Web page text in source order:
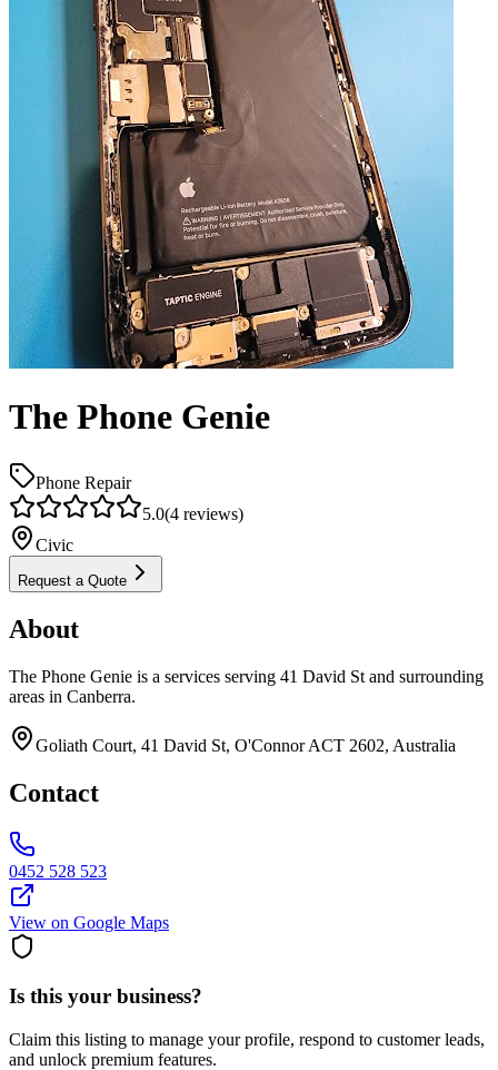
The Phone Genie
Phone Repair
5.0(4 reviews)
Civic
Request a Quote
About
The Phone Genie is a services serving 41 David St and surrounding
areas in Canberra.
Goliath Court, 41 David St, O'Connor ACT 2602, Australia
Contact
0452 528 523
View on Google Maps
Is this your business?
Claim this listing to manage your profile, respond to customer leads,
and unlock premium features.